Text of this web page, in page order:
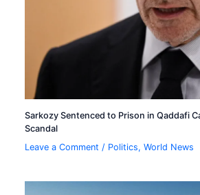
Sarkozy Sentenced to Prison in Qaddafi
Scandal
Leave a Comment / Politics,World News